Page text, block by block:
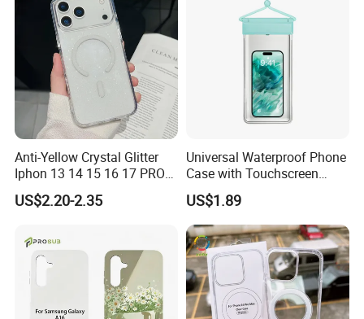
Anti-Yellow Crystal Glitter
Iphon 13 14 15 16 17 PRO
Max Mobile Phone Case
US$2.20-2.35
Universal Waterproof Phone
Case with Touchscreen
Compatibility and Neck
Strap
US$1.89